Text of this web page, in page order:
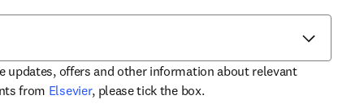
updates, offers and other information about relevant
from Elsevieropens in new tab/window
, please tick the box.